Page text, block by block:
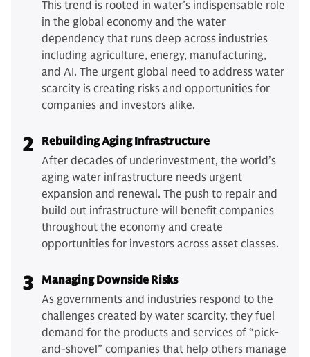
This trend is rooted in water’s indispensable role
in the global economy and the water
dependency that runs deep across industries
including agriculture, energy, manufacturing,
and AI. The urgent global need to address water
scarcity is creating risks and opportunities for
companies and investors alike.
2
Rebuilding Aging Infrastructure
After decades of underinvestment, the world’s
aging water infrastructure needs urgent
expansion and renewal. The push to repair and
build out infrastructure will benefit companies
throughout the economy and create
opportunities for investors across asset classes.
3 Managing Downside Risks
As governments and industries respond to the
challenges created by water scarcity, they fuel
demand for the products and services of “pick-
and-shovel” companies that help others manage